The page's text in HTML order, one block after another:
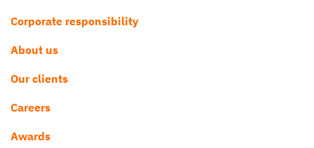
Corporate responsibility
About us
Our clients
Careers
Awards